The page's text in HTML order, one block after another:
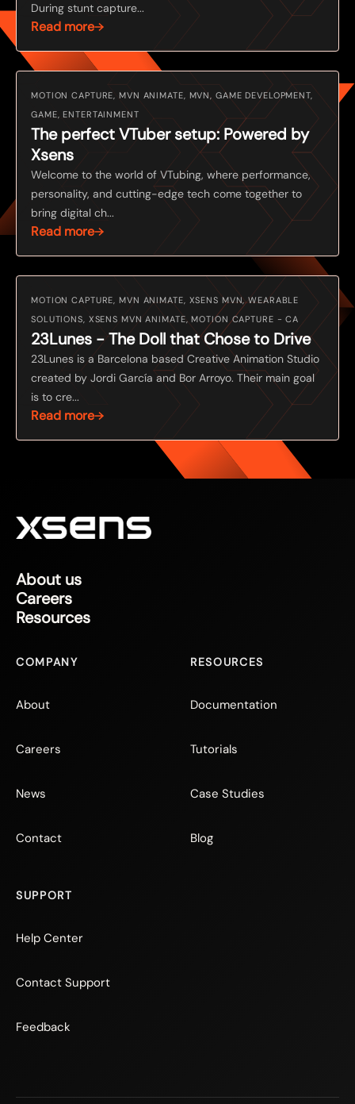
During stunt capture...
Read more
MOTION CAPTURE, MVN ANIMATE, MVN, GAME DEVELOPMENT,
GAME, ENTERTAINMENT
The perfect VTuber setup: Powered by
Xsens
Welcome to the world of VTubing, where performance,
personality, and cutting-edge tech come together to
bring digital ch...
Read more
MOTION CAPTURE, MVN ANIMATE, XSENS MVN, WEARABLE
SOLUTIONS, XSENS MVN ANIMATE, MOTION CAPTURE - CA
23Lunes - The Doll that Chose to Drive
23Lunes is a Barcelona based Creative Animation Studio
created by Jordi García and Bor Arroyo. Their main goal
is to cre...
Read more
About us
Careers
Resources
COMPANY
About
Careers
News
Contact
RESOURCES
Documentation
Tutorials
Case Studies
Blog
SUPPORT
Help Center
Contact Support
Feedback